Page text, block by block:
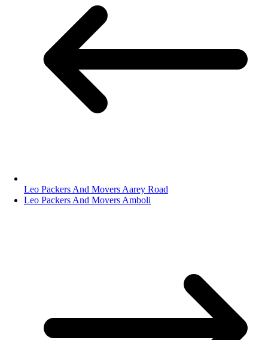
Leo Packers And Movers Aarey Road
Leo Packers And Movers Amboli